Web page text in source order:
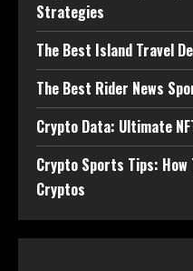
Strategies
The Best Island Travel
The Best Rider News
Crypto Data: Ultimate
Crypto Sports Tips: How
Cryptos